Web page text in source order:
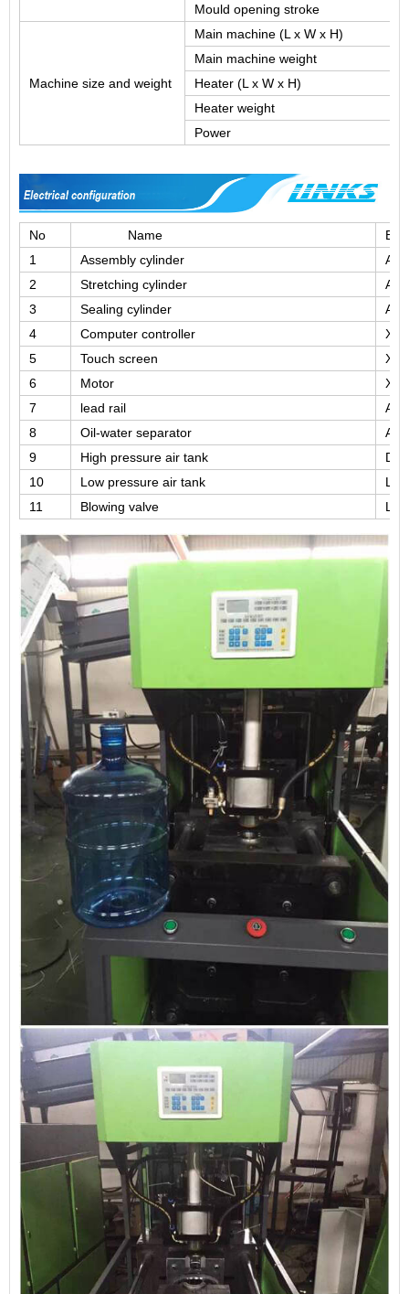
Mould opening stroke
Machine size and weight
Main machine (L x W x H)
Main machine weight
Heater (L x W x H)
Heater weight
Power
No Name
1
Assembly cylinder
2
Stretching cylinder
3
Sealing cylinder
4
Computer controller
5
Touch screen
6
Motor
7
lead rail
8
Oil-water separator
9
High pressure air tank
10
Low pressure air tank
LK
11
Blowing valve LK